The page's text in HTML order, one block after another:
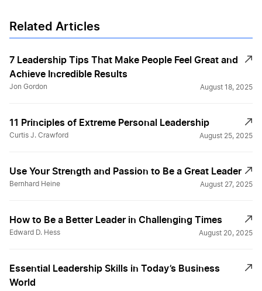
Related Articles
7 Leadership Tips That Make People Feel Great and
Achieve Incredible Results
Jon Gordon August 18, 2025
11 Principles of Extreme Personal Leadership
Curtis J. Crawford August 25, 2025
Use Your Strength and Passion to Be a Great Leader
Bernhard Heine August 27, 2025
How to Be a Better Leader in Challenging Times
Edward D. Hess August 20, 2025
Essential Leadership Skills in Today’s Business
World￼